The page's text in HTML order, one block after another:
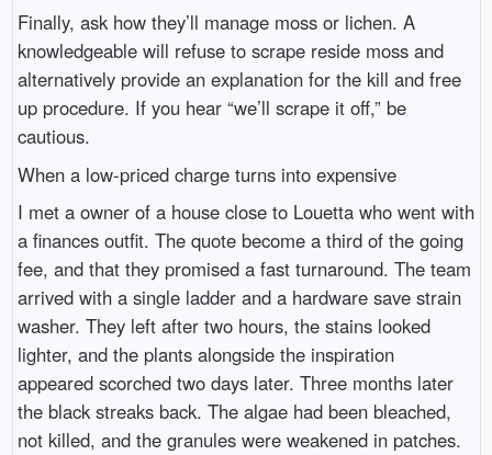
Finally, ask how they’ll manage moss or lichen. A
knowledgeable will refuse to scrape reside moss and
alternatively provide an explanation for the kill and free
up procedure. If you hear “we’ll scrape it off,” be
cautious.
When a low-priced charge turns into expensive
I met a owner of a house close to Louetta who went with
a finances outfit. The quote become a third of the going
fee, and that they promised a fast turnaround. The team
arrived with a single ladder and a hardware save strain
washer. They left after two hours, the stains looked
lighter, and the plants alongside the inspiration
appeared scorched two days later. Three months later
the black streaks back. The algae had been bleached,
not killed, and the granules were weakened in patches.